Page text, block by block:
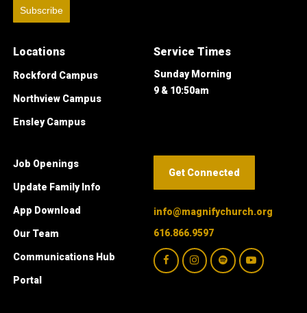
Subscribe
Locations
Rockford Campus
Northview Campus
Ensley Campus
Service Times
Sunday Morning
9 & 10:50am
Job Openings
Update Family Info
App Download
Our Team
Communications Hub
Portal
Get Connected
info@magnifychurch.org
616.866.9597